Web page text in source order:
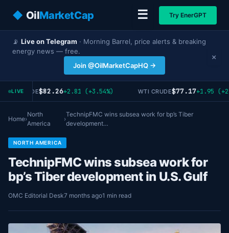
◆ OilMarketCap ☰ Try EnerGPT
📡 Live on Telegram · Morning Barrel, price alerts & breaking
energy news — free.
Join @OilMarketCapHQ →
×
LIVECRUDE$82.26+2.81 (+3.54%) WTI CRUDE$77.17+1.95
Home›
North
America
›
TechnipFMC wins subsea work for bp’s Tiber
development…
NORTH AMERICA
TechnipFMC wins subsea work for
bp’s Tiber development in U.S. Gulf
OMC Editorial Desk7 months ago1 min read